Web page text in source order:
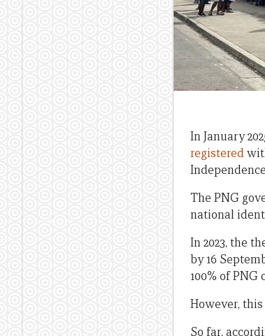
In January
registered
The PNG
national
In 2023, the
by 16
100% of PNG
However,
So far,